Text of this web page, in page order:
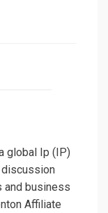
global Ip (IP)
discussion
and business
Affiliate